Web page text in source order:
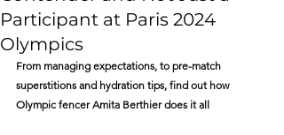
Participant at Paris 2024
Olympics
From managing expectations, to pre-match
superstitions and hydration tips, find out how
Olympic fencer Amita Berthier does it all